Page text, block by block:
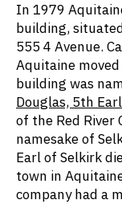
In 1979
building,
555 4 Avenue.
Aquitaine
building was
Douglas, 5th
of the Red River
namesake of
Earl of Selkirk
town in
company had a